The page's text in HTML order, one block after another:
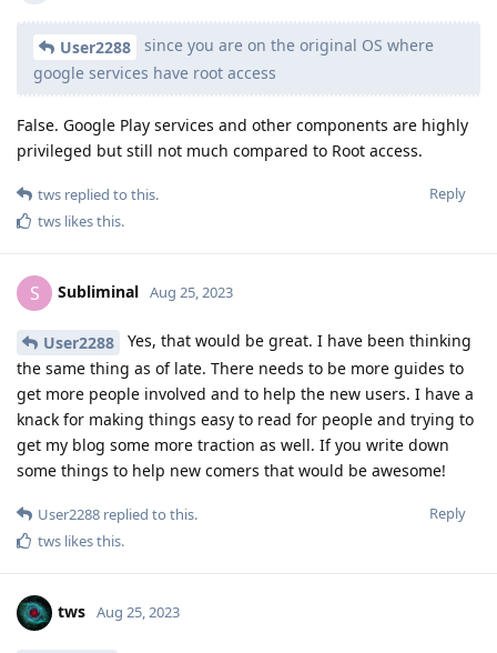
User2288
since you are on the original OS where
google services have root access
False. Google Play services and other components are highly
privileged but still not much compared to Root access.
Reply
tws replied to this.
tws likes this.
S Subliminal Aug 25, 2023
User2288
Yes, that would be great. I have been thinking
the same thing as of late. There needs to be more guides to
get more people involved and to help the new users. I have a
knack for making things easy to read for people and trying to
get my blog some more traction as well. If you write down
some things to help new comers that would be awesome!
Reply
User2288 replied to this.
tws likes this.
tws Aug 25, 2023